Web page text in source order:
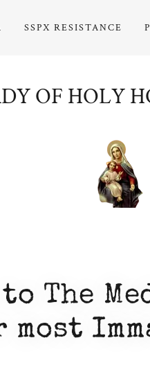
SSPX RESISTANCE
OF HOLY
The
most